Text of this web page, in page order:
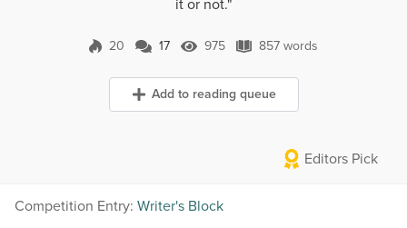
it or not."
20 17 Comments
17 975 Views
975 857 words
857 words
Add to reading queue
Editors Pick
Competition Entry: Writer's Block